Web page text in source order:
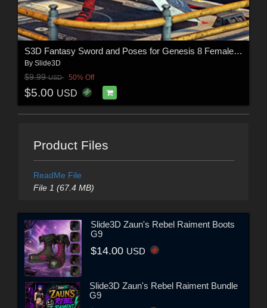
S3D Fantasy Sword and Poses for Genesis 8 Female(s)
By Slide3D
$9.99USD 50% Off
$5.00 USD
Product Files
ReadMe File
File 1 (67.4 MB)
Slide3D Zaun's Rebel Raiment Boots
G9
$14.00 USD
Slide3D Zaun's Rebel Raiment Bundle
G9